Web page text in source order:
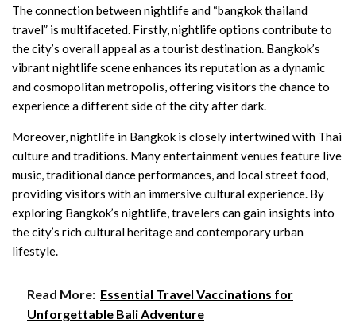
The connection between nightlife and “bangkok thailand
travel” is multifaceted. Firstly, nightlife options contribute to
the city’s overall appeal as a tourist destination. Bangkok’s
vibrant nightlife scene enhances its reputation as a dynamic
and cosmopolitan metropolis, offering visitors the chance to
experience a different side of the city after dark.
Moreover, nightlife in Bangkok is closely intertwined with Thai
culture and traditions. Many entertainment venues feature live
music, traditional dance performances, and local street food,
providing visitors with an immersive cultural experience. By
exploring Bangkok’s nightlife, travelers can gain insights into
the city’s rich cultural heritage and contemporary urban
lifestyle.
Read More: Essential Travel Vaccinations for
Unforgettable Bali Adventure